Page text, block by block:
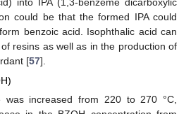
could be that the formed IPA could
benzoic acid. Isophthalic acid can
resins as well as in the production of
[57].
was increased from 220 to 270 °C,